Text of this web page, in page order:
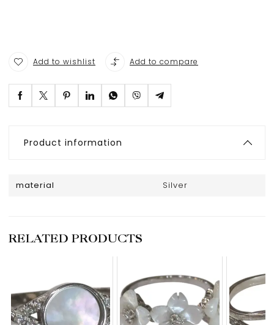
Add to wishlist Add to compare
Product information
material Silver
RELATED PRODUCTS